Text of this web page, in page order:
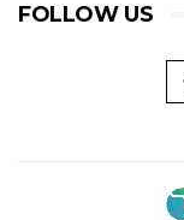
FOLLOW US